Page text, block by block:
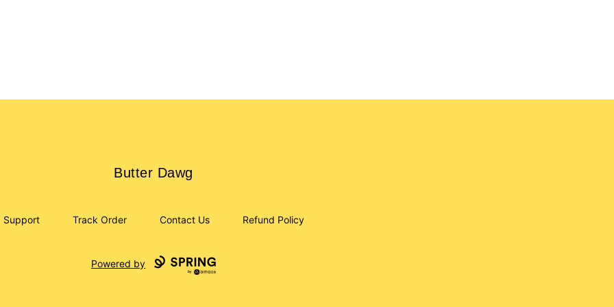
Butter Dawg
Butter Dawg
Support Track Order Contact Us Refund Policy
Powered by